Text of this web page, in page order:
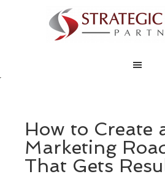
How to Create
Marketing
That Gets